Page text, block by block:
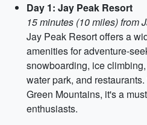
Day 1: Jay Peak Resort
15 minutes (10 miles) from
Jay Peak Resort offers a
amenities for adventure-
snowboarding, ice
water park, and
Green Mountains, it's a
enthusiasts.